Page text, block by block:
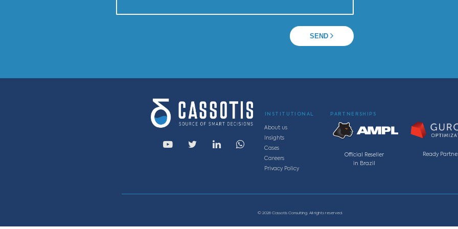
CONTACT US
Speak to a specialist
Savassi, Belo Horizonte - MG, Brasil
R. da Paisagem, 220, sala 11S, Vila da Serra, Nova Lima - MG,